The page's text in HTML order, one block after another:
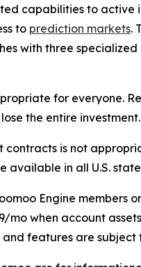
capabilities to
to prediction markets.
with three
for everyone.
the entire
contracts is not
available in all U.S.
Engine members
when account
features are